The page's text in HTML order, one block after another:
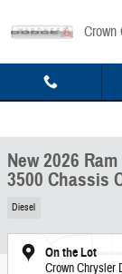
Crown
New 2026 Ram 3500
New 2026 Ram
3500 Chassis
Diesel
On the Lot
Crown Chrysler